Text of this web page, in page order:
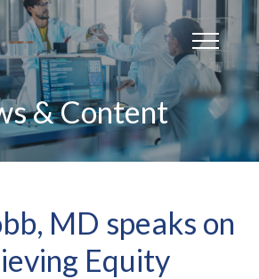
& Content
MD speaks on
Equity